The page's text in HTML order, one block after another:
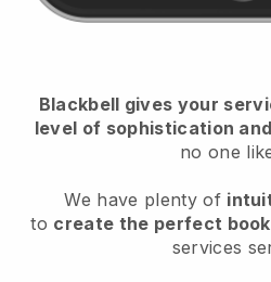
Blackbell gives your
level of sophistication
no one
We have plenty of
to create the perfect
services